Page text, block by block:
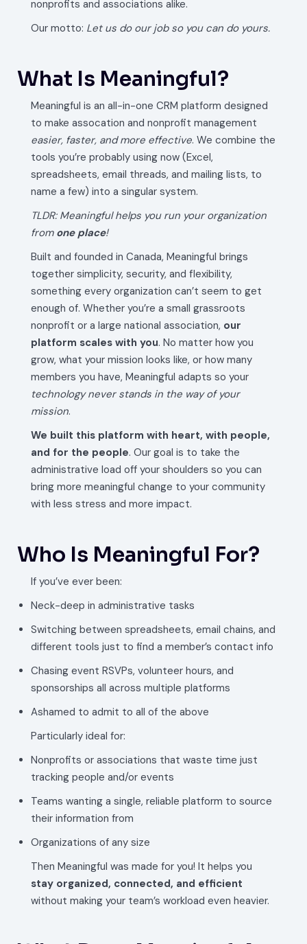
nonprofits and associations alike.
Our motto: Let us do our job so you can do yours.
What Is Meaningful?
Meaningful is an all-in-one CRM platform designed
to make assocation and nonprofit management
easier, faster, and more effective. We combine the
tools you’re probably using now (Excel,
spreadsheets, email threads, and mailing lists, to
name a few) into a singular system.
TLDR: Meaningful helps you run your organization
from one place!
Built and founded in Canada, Meaningful brings
together simplicity, security, and flexibility,
something every organization can’t seem to get
enough of. Whether you’re a small grassroots
nonprofit or a large national association, our
platform scales with you. No matter how you
grow, what your mission looks like, or how many
members you have, Meaningful adapts so your
technology never stands in the way of your
mission.
We built this platform with heart, with people,
and for the people. Our goal is to take the
administrative load off your shoulders so you can
bring more meaningful change to your community
with less stress and more impact.
Who Is Meaningful For?
If you’ve ever been:
Neck-deep in administrative tasks
Switching between spreadsheets, email chains, and
different tools just to find a member’s contact info
Chasing event RSVPs, volunteer hours, and
sponsorships all across multiple platforms
Ashamed to admit to all of the above
Particularly ideal for:
Nonprofits or associations that waste time just
tracking people and/or events
Teams wanting a single, reliable platform to source
their information from
Organizations of any size
Then Meaningful was made for you! It helps you
stay organized, connected, and efficient
without making your team’s workload even heavier.